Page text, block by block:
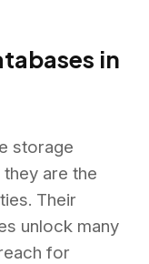
in
storage
are the
Their
unlock many
for